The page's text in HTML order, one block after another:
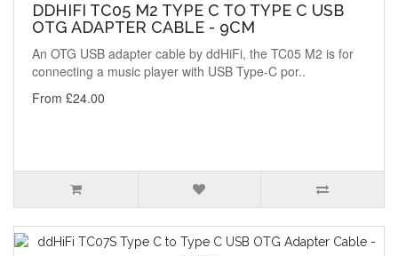
DDHIFI TC05 M2 TYPE C TO TYPE C USB
OTG ADAPTER CABLE - 9CM
An OTG USB adapter cable by ddHiFi, the TC05 M2 is for
connecting a music player with USB Type-C por..
From £24.00